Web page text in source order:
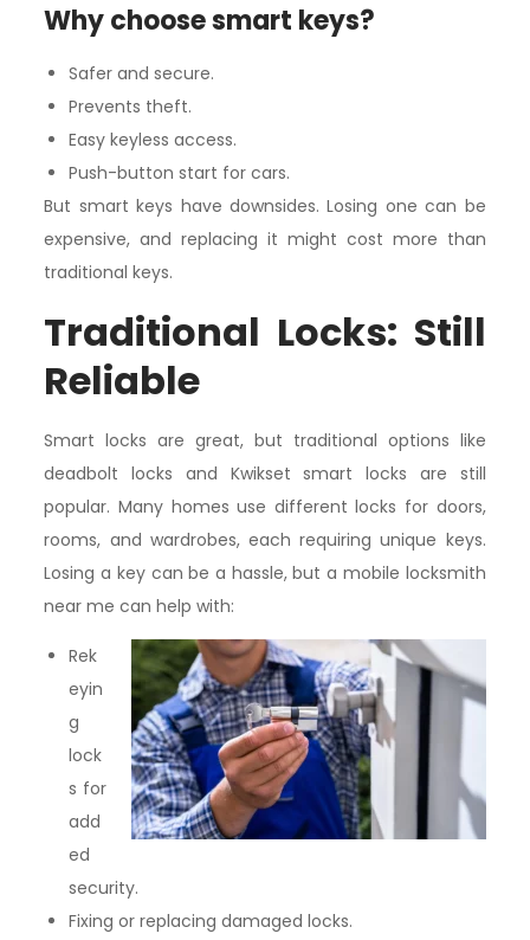
Why choose smart keys?
Safer and secure.
Prevents theft.
Easy keyless access.
Push-button start for cars.
But smart keys have downsides. Losing one can be
expensive, and replacing it might cost more than
traditional keys.
Traditional Locks: Still
Reliable
Smart locks are great, but traditional options like
deadbolt locks and Kwikset smart locks are still
popular. Many homes use different locks for doors,
rooms, and wardrobes, each requiring unique keys.
Losing a key can be a hassle, but a mobile locksmith
near me can help with:
Rek
eyin
g
lock
s for
add
ed
security.
Fixing or replacing damaged locks.